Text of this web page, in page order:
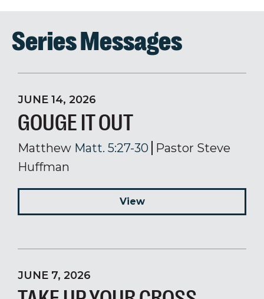
Series Messages
JUNE 14, 2026
GOUGE IT OUT
Matthew Matt. 5:27-30
Pastor Steve
Huffman
View
JUNE 7, 2026